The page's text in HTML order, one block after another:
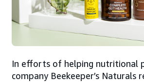
In efforts of helping nutritional
company Beekeeper’s Naturals